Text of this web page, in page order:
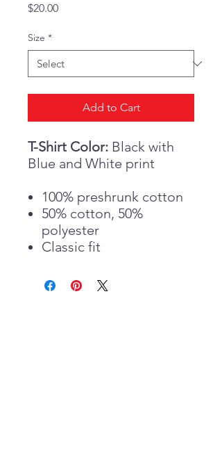
$20.00Price
Size *
Add to Cart
T-Shirt Color: Black with
Blue and White print
100% preshrunk cotton
50% cotton, 50%
polyester
Classic fit